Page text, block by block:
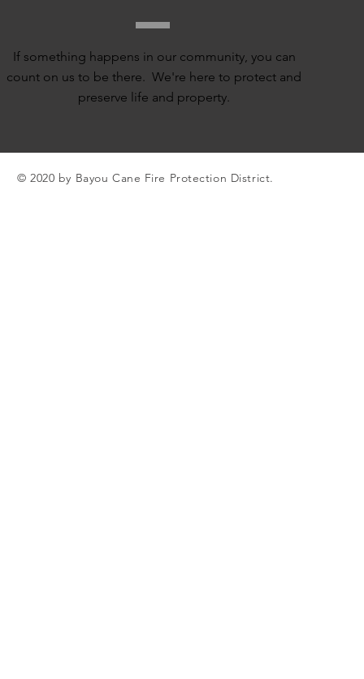
If something happens in our community, you can
count on us to be there. We're here to protect and
preserve life and property.
© 2020 by Bayou Cane Fire Protection District.